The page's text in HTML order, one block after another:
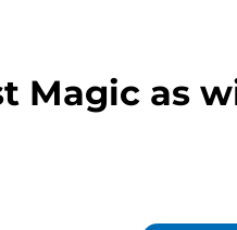
Magic as